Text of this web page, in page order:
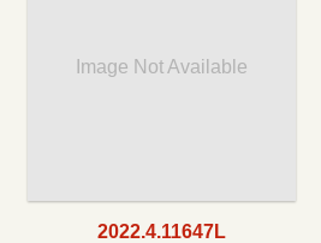
Image Not Available
2022.4.11647L